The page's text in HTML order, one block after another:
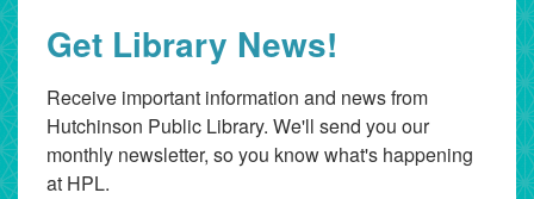
Get Library News!
Receive important information and news from
Hutchinson Public Library. We'll send you our
monthly newsletter, so you know what's happening
at HPL.